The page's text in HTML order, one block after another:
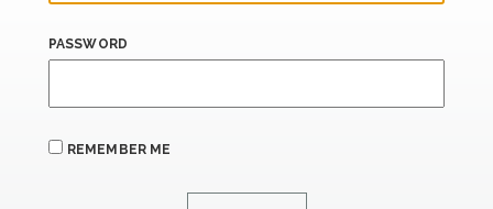
PASSWORD
REMEMBER ME